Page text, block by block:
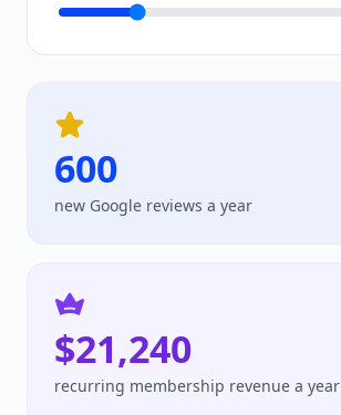
600
new Google reviews a year
$21,240
recurring membership revenue a year